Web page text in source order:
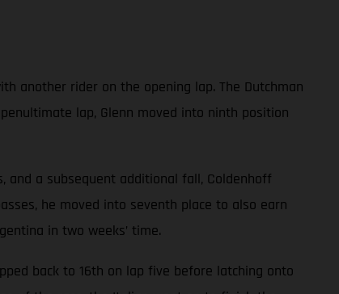
another rider on the opening lap. The Dutchman
lap, Glenn moved into ninth position
and a subsequent additional fall, Coldenhoff
he moved into seventh place to also earn
in two weeks’ time.
back to 16th on lap five before latching onto